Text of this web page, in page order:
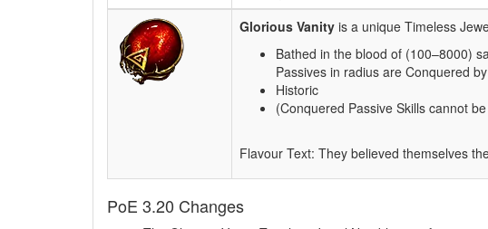
Glorious Vanity is a unique Timeless
Bathed in the blood of (100–8000)
Passives in radius are Conquered
Historic
(Conquered Passive Skills cannot
Flavour Text: They believed themselves
PoE 3.20 Changes